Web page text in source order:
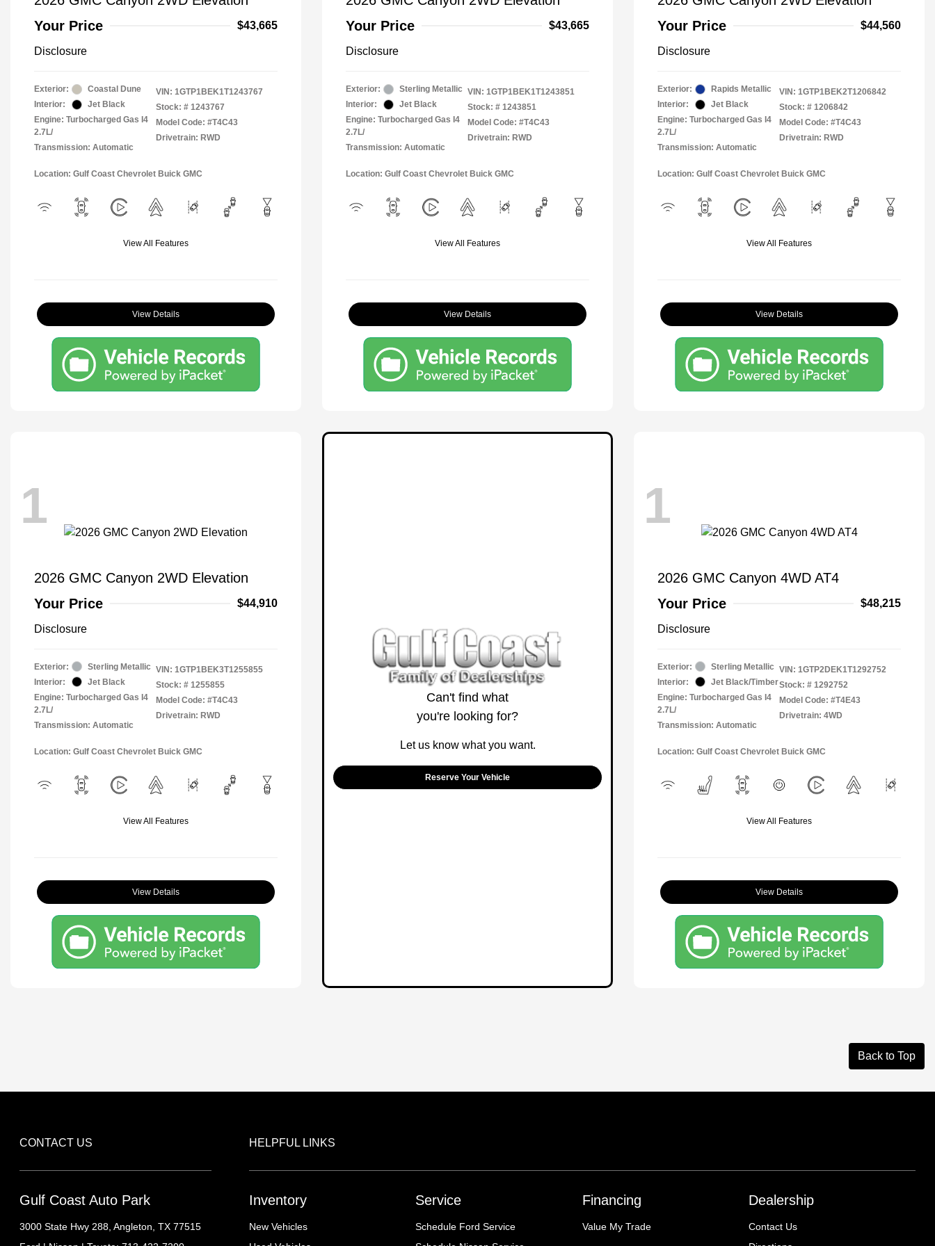
Your Price
$43,665
Disclosure
Exterior:
Coastal Dune
Interior:
Jet Black
Engine: Turbocharged Gas I4
2.7L/
Transmission: Automatic
VIN: 1GTP1BEK1T1243767
Stock: # 1243767
Model Code: #T4C43
Drivetrain: RWD
Location: Gulf Coast Chevrolet Buick GMC
View All Features
View Details
Your Price
$43,665
Disclosure
Exterior:
Sterling Metallic
Interior:
Jet Black
Engine: Turbocharged Gas I4
2.7L/
Transmission: Automatic
VIN: 1GTP1BEK1T1243851
Stock: # 1243851
Model Code: #T4C43
Drivetrain: RWD
Location: Gulf Coast Chevrolet Buick GMC
View All Features
View Details
Your Price
$44,560
Disclosure
Exterior:
Rapids Metallic
Interior:
Jet Black
Engine: Turbocharged Gas I4
2.7L/
Transmission: Automatic
VIN: 1GTP1BEK2T1206842
Stock: # 1206842
Model Code: #T4C43
Drivetrain: RWD
Location: Gulf Coast Chevrolet Buick GMC
View All Features
View Details
1
2026 GMC Canyon 2WD Elevation
Your Price
$44,910
Disclosure
Exterior:
Sterling Metallic
Interior:
Jet Black
Engine: Turbocharged Gas I4
2.7L/
Transmission: Automatic
VIN: 1GTP1BEK3T1255855
Stock: # 1255855
Model Code: #T4C43
Drivetrain: RWD
Location: Gulf Coast Chevrolet Buick GMC
View All Features
View Details
Can't find what
you're looking for?
Let us know what you want.
Reserve Your Vehicle
1
2026 GMC Canyon 4WD AT4
Your Price
$48,215
Disclosure
Exterior:
Sterling Metallic
Interior:
Jet Black/Timber
Engine: Turbocharged Gas I4
2.7L/
Transmission: Automatic
VIN: 1GTP2DEK1T1292752
Stock: # 1292752
Model Code: #T4E43
Drivetrain: 4WD
Location: Gulf Coast Chevrolet Buick GMC
View All Features
View Details
Back to Top
CONTACT US
Gulf Coast Auto Park
3000 State Hwy 288,Angleton, TX 77515
HELPFUL LINKS
Inventory
New Vehicles
Service
Schedule Ford Service
Financing
Value My Trade
Dealership
Contact Us